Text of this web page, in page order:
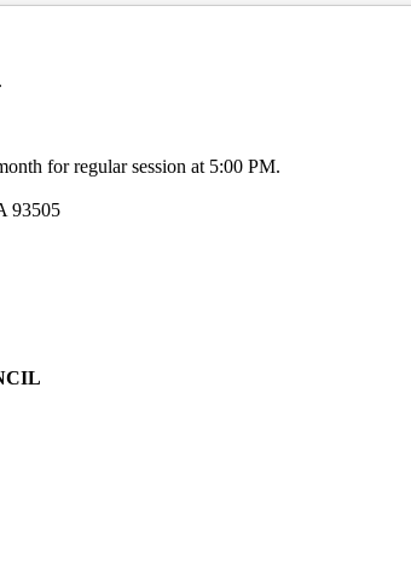
for regular session at 5:00 PM.
93505